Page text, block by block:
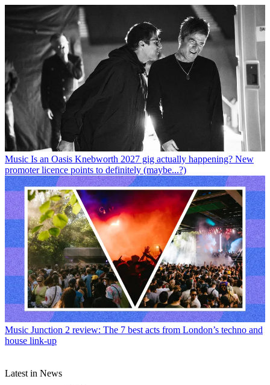
Music Is an Oasis Knebworth 2027 gig actually happening? New
promoter licence points to definitely (maybe...?)
Music Junction 2 review: The 7 best acts from London’s techno and
house link-up
Latest in News